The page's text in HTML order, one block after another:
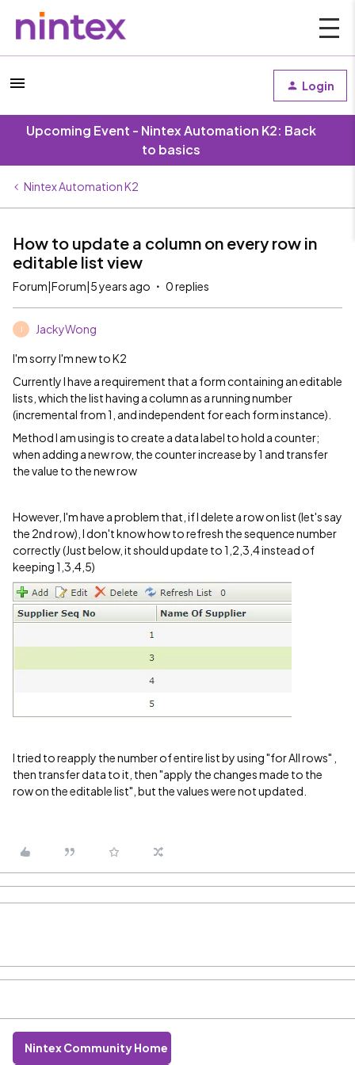
Login
Upcoming Event - Nintex Automation K2: Back
to basics
Nintex Automation K2
How to update a column on every row in
editable list view
Forum|Forum|5 years ago 0 replies
JackyWong
I'm sorry I'm new to K2
Currently I have a requirement that a form containing an editable
lists, which the list having a column as a running number
(incremental from 1, and independent for each form instance).
Method I am using is to create a data label to hold a counter;
when adding a new row, the counter increase by 1 and transfer
the value to the new row
However, I'm have a problem that, if I delete a row on list (let's say
the 2nd row), I don't know how to refresh the sequence number
correctly (Just below, it should update to 1,2,3,4 instead of
keeping 1,3,4,5)
I tried to reapply the number of entire list by using "for All rows" ,
then transfer data to it, then "apply the changes made to the
row on the editable list", but the values were not updated.
Nintex Community Home